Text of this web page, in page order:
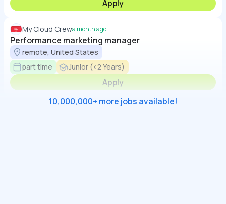
Apply
My Cloud Crewa month ago
Performance marketing manager
remote, United States
part time
Junior (<2 Years)
Apply
10,000,000+ more jobs available!